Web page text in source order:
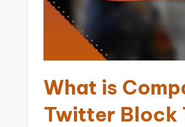
What is
Twitter Block